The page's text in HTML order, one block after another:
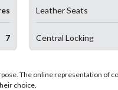
7
Leather Seats
Central Locking
The online representation of
choice.